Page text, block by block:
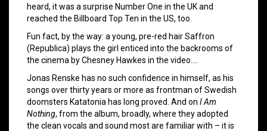
heard, it was a surprise Number One in the UK and
reached the Billboard Top Ten in the US, too.
Fun fact, by the way: a young, pre-red hair Saffron
(Republica) plays the girl enticed into the backrooms of
the cinema by Chesney Hawkes in the video….
Jonas Renske has no such confidence in himself, as his
songs over thirty years or more as frontman of Swedish
doomsters Katatonia has long proved. And on I Am
Nothing, from the album, broadly, where they adopted
the clean vocals and sound most are familiar with – it is